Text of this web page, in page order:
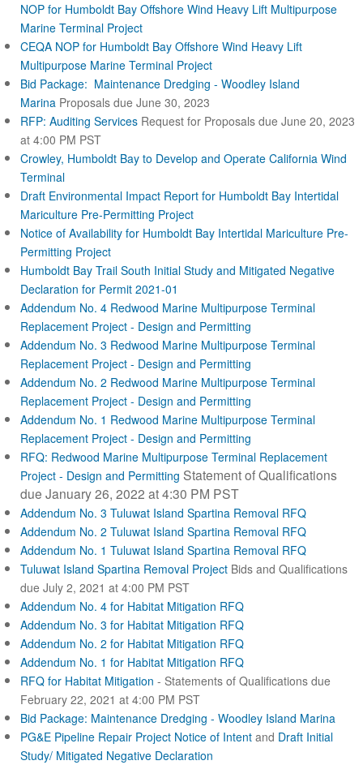
NOP for Humboldt Bay Offshore Wind Heavy Lift Multipurpose
Marine Terminal Project
CEQA NOP for Humboldt Bay Offshore Wind Heavy Lift
Multipurpose Marine Terminal Project
Bid Package: Maintenance Dredging - Woodley Island
Marina Proposals due June 30, 2023
RFP: Auditing Services Request for Proposals due June 20, 2023
at 4:00 PM PST
Crowley, Humboldt Bay to Develop and Operate California Wind
Terminal
Draft Environmental Impact Report for Humboldt Bay Intertidal
Mariculture Pre-Permitting Project
Notice of Availability for Humboldt Bay Intertidal Mariculture Pre-
Permitting Project
Humboldt Bay Trail South Initial Study and Mitigated Negative
Declaration for Permit 2021-01
Addendum No. 4 Redwood Marine Multipurpose Terminal
Replacement Project - Design and Permitting
Addendum No. 3 Redwood Marine Multipurpose Terminal
Replacement Project - Design and Permitting
Addendum No. 2 Redwood Marine Multipurpose Terminal
Replacement Project - Design and Permitting
Addendum No. 1 Redwood Marine Multipurpose Terminal
Replacement Project - Design and Permitting
RFQ: Redwood Marine Multipurpose Terminal Replacement
Project - Design and Permitting Statement of Qualifications
due January 26, 2022 at 4:30 PM PST
Addendum No. 3 Tuluwat Island Spartina Removal RFQ
Addendum No. 2 Tuluwat Island Spartina Removal RFQ
Addendum No. 1 Tuluwat Island Spartina Removal RFQ
Tuluwat Island Spartina Removal Project Bids and Qualifications
due July 2, 2021 at 4:00 PM PST
Addendum No. 4 for Habitat Mitigation RFQ
Addendum No. 3 for Habitat Mitigation RFQ
Addendum No. 2 for Habitat Mitigation RFQ
Addendum No. 1 for Habitat Mitigation RFQ
RFQ for Habitat Mitigation - Statements of Qualifications due
February 22, 2021 at 4:00 PM PST
Bid Package: Maintenance Dredging - Woodley Island Marina
PG&E Pipeline Repair Project Notice of Intent and Draft Initial
Study/ Mitigated Negative Declaration